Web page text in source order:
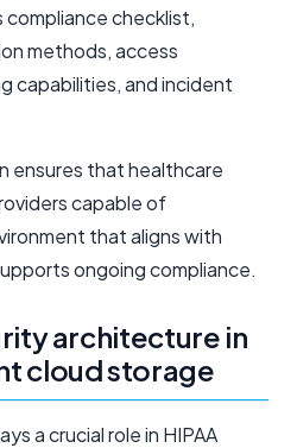
compliance checklist,
methods, access
capabilities, and incident
ensures that healthcare
capable of
that aligns with
ongoing compliance.
architecture in
cloud storage
a crucial role in HIPAA